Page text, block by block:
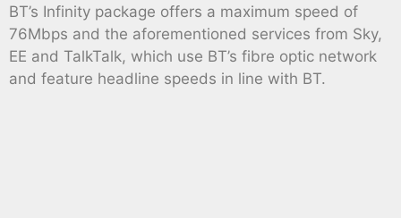
BT’s Infinity package offers a maximum speed of
76Mbps and the aforementioned services from Sky,
EE and TalkTalk, which use BT’s fibre optic network
and feature headline speeds in line with BT.